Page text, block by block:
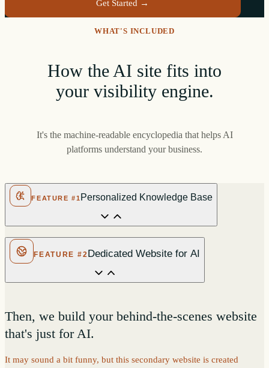
Get Started →
WHAT'S INCLUDED
How the AI site fits into
your visibility engine.
It's the machine-readable encyclopedia that helps AI
platforms understand your business.
FEATURE #1 Personalized Knowledge Base
FEATURE #2 Dedicated Website for AI
Then, we build your behind-the-scenes website
that's just for AI.
It may sound a bit funny, but this secondary website is created